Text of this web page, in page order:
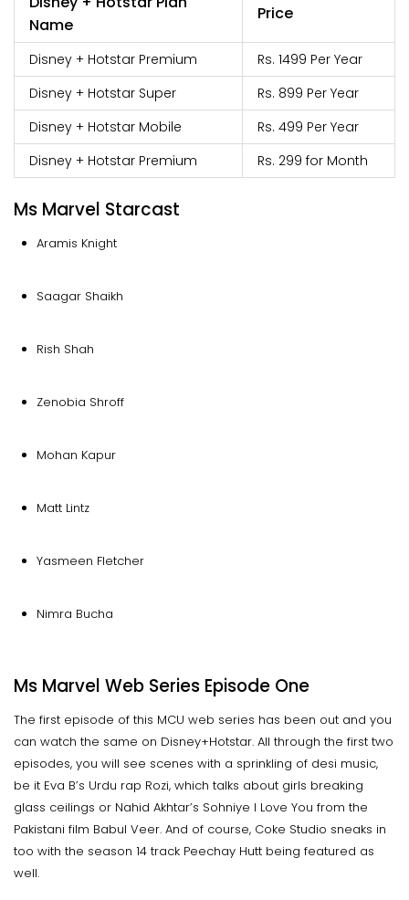
Name
Price
Disney + Hotstar Premium
Rs. 1499 Per Year
Disney + Hotstar Super
Rs. 899 Per Year
Disney + Hotstar Mobile
Rs. 499 Per Year
Disney + Hotstar Premium
Rs. 299 for Month
Ms Marvel Starcast
Aramis Knight
Saagar Shaikh
Rish Shah
Zenobia Shroff
Mohan Kapur
Matt Lintz
Yasmeen Fletcher
Nimra Bucha
Ms Marvel Web Series Episode One
The first episode of this MCU web series has been out and you
can watch the same on Disney+Hotstar. All through the first two
episodes, you will see scenes with a sprinkling of desi music,
be it Eva B’s Urdu rap Rozi, which talks about girls breaking
glass ceilings or Nahid Akhtar’s Sohniye I Love You from the
Pakistani film Babul Veer. And of course, Coke Studio sneaks in
too with the season 14 track Peechay Hutt being featured as
well.